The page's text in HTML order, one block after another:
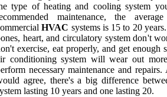
type of heating and cooling system
maintenance, the
HVAC systems is 15 to 20
heart, and circulatory system don't
exercise, eat properly, and get enough
conditioning system will wear out
necessary maintenance and
agree, there's a big difference
lasting 10 years and one lasting 20.